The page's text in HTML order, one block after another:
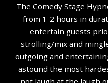
The Comedy Stage
from 1-2 hours in
entertain guests
strolling/mix and
outgoing and
astound the most